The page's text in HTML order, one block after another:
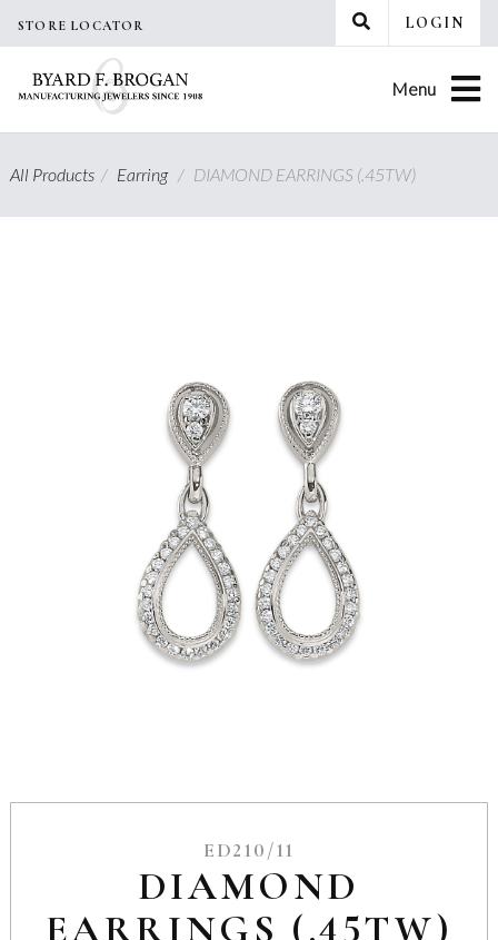
STORE LOCATOR LOGIN
Menu
All Products/ Earring / DIAMOND EARRINGS (.45TW)
ED210/11
DIAMOND
EARRINGS (.45TW)